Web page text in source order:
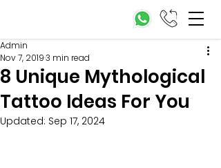
8 Unique Mythological
Tattoo Ideas For You
Admin
Nov 7, 20193 min read
Updated: Sep 17, 2024